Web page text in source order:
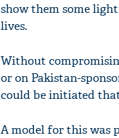
show them some
lives.
Without
or on Pakistan-
could be initiated
A model for this was